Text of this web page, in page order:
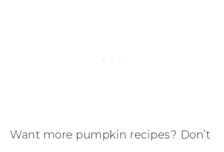
Want more pumpkin recipes? Don’t